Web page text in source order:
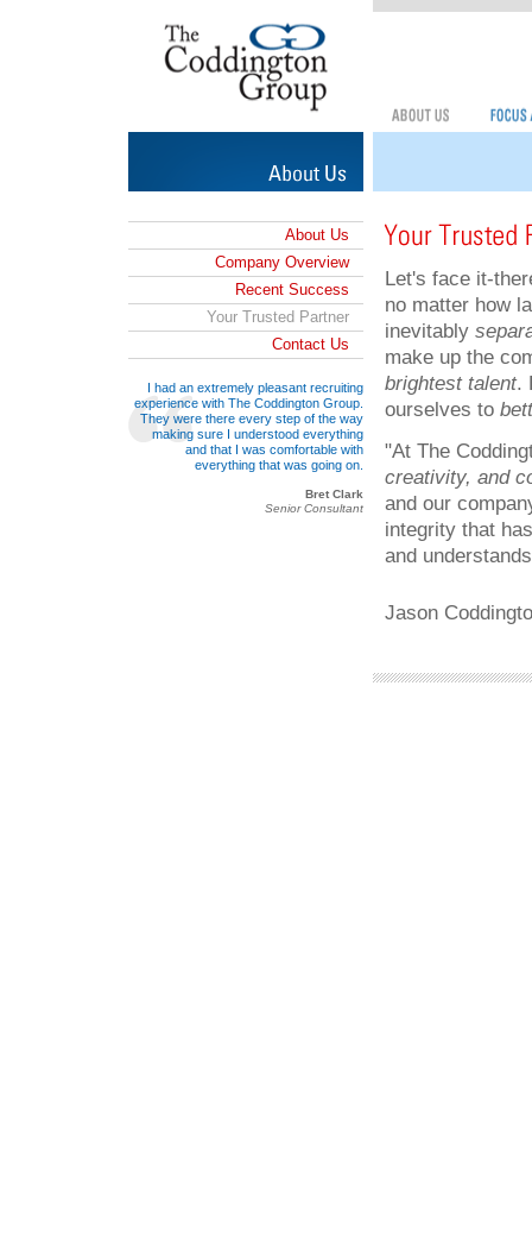
About Us
Company Overview
Recent Success
Your Trusted Partner
Contact Us
I had an extremely pleasant recruiting
experience with The Coddington Group.
They were there every step of the way
making sure I understood everything
and that I was comfortable with
everything that was going on.
Bret Clark
Senior Consultant
Let's face it-
no matter how
inevitably
make up the
brightest talent.
ourselves to
"At The
creativity, and
and our
integrity that
and
Jason